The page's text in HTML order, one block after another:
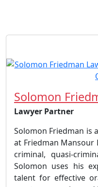
Solomon
Lawyer Partner
Solomon Friedman is
at Friedman Mansour
criminal, quasi-
Solomon uses his
talent for effective